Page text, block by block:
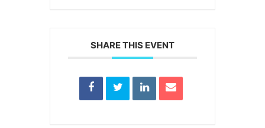
SHARE THIS EVENT